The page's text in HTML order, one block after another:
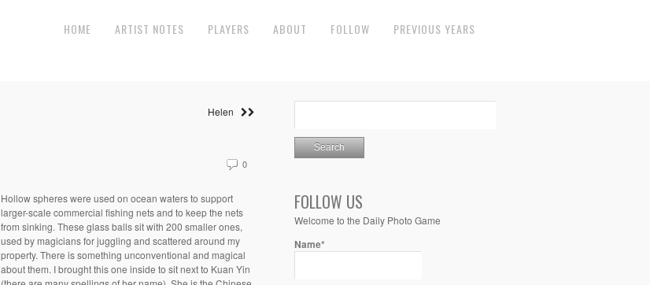
HOME ARTIST NOTES PLAYERS ABOUT FOLLOW PREVIOUS YEARS
Helen
0
Hollow spheres were used on ocean waters to support
larger-scale commercial fishing nets and to keep the nets
from sinking. These glass balls sit with 200 smaller ones,
used by magicians for juggling and scattered around my
property. There is something unconventional and magical
about them. I brought this one inside to sit next to Kuan Yin
FOLLOW US
Welcome to the Daily Photo Game
Name*